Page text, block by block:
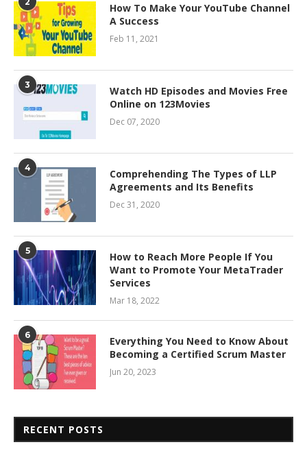
How To Make Your YouTube Channel
A Success
Feb 11, 2021
3
Watch HD Episodes and Movies Free
Online on 123Movies
Dec 07, 2020
4
Comprehending The Types of LLP
Agreements and Its Benefits
Dec 31, 2020
5
How to Reach More People If You
Want to Promote Your MetaTrader
Services
Mar 18, 2022
6
Everything You Need to Know About
Becoming a Certified Scrum Master
Jun 20, 2023
RECENT POSTS